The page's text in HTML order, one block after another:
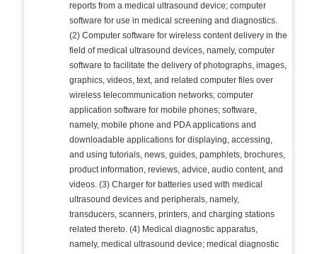
reports from a medical ultrasound device; computer
software for use in medical screening and diagnostics.
(2) Computer software for wireless content delivery in the
field of medical ultrasound devices, namely, computer
software to facilitate the delivery of photographs, images,
graphics, videos, text, and related computer files over
wireless telecommunication networks; computer
application software for mobile phones; software,
namely, mobile phone and PDA applications and
downloadable applications for displaying, accessing,
and using tutorials, news, guides, pamphlets, brochures,
product information, reviews, advice, audio content, and
videos. (3) Charger for batteries used with medical
ultrasound devices and peripherals, namely,
transducers, scanners, printers, and charging stations
related thereto. (4) Medical diagnostic apparatus,
namely, medical ultrasound device; medical diagnostic